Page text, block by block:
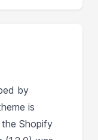
by
is
Shopify